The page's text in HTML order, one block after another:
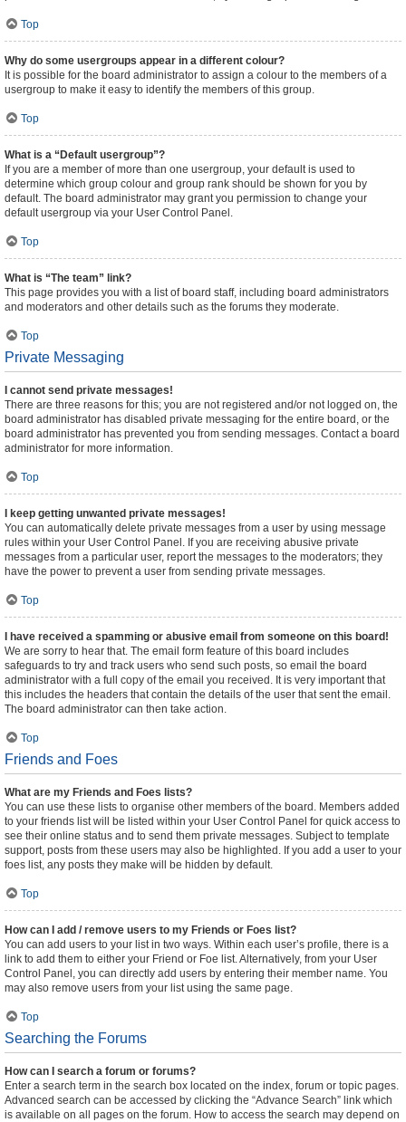
Top
Why do some usergroups appear in a different colour?
It is possible for the board administrator to assign a colour to the members of a
usergroup to make it easy to identify the members of this group.
Top
What is a “Default usergroup”?
If you are a member of more than one usergroup, your default is used to
determine which group colour and group rank should be shown for you by
default. The board administrator may grant you permission to change your
default usergroup via your User Control Panel.
Top
What is “The team” link?
This page provides you with a list of board staff, including board administrators
and moderators and other details such as the forums they moderate.
Top
Private Messaging
I cannot send private messages!
There are three reasons for this; you are not registered and/or not logged on, the
board administrator has disabled private messaging for the entire board, or the
board administrator has prevented you from sending messages. Contact a board
administrator for more information.
Top
I keep getting unwanted private messages!
You can automatically delete private messages from a user by using message
rules within your User Control Panel. If you are receiving abusive private
messages from a particular user, report the messages to the moderators; they
have the power to prevent a user from sending private messages.
Top
I have received a spamming or abusive email from someone on this board!
We are sorry to hear that. The email form feature of this board includes
safeguards to try and track users who send such posts, so email the board
administrator with a full copy of the email you received. It is very important that
this includes the headers that contain the details of the user that sent the email.
The board administrator can then take action.
Top
Friends and Foes
What are my Friends and Foes lists?
You can use these lists to organise other members of the board. Members added
to your friends list will be listed within your User Control Panel for quick access to
see their online status and to send them private messages. Subject to template
support, posts from these users may also be highlighted. If you add a user to your
foes list, any posts they make will be hidden by default.
Top
How can I add / remove users to my Friends or Foes list?
You can add users to your list in two ways. Within each user’s profile, there is a
link to add them to either your Friend or Foe list. Alternatively, from your User
Control Panel, you can directly add users by entering their member name. You
may also remove users from your list using the same page.
Top
Searching the Forums
How can I search a forum or forums?
Enter a search term in the search box located on the index, forum or topic pages.
Advanced search can be accessed by clicking the “Advance Search” link which
is available on all pages on the forum. How to access the search may depend on